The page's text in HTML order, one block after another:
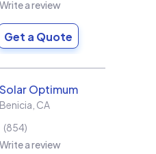
Write a review
Get a Quote
Solar Optimum
Benicia CA
854
Write a review